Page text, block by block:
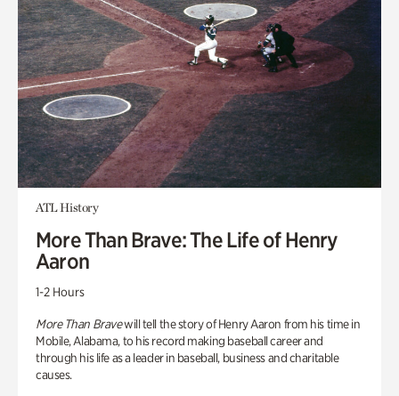
ATL History
More Than Brave: The Life of Henry
Aaron
1-2 Hours
More Than Bravewill tell the story of Henry Aaron from his time in
Mobile, Alabama, to his record making baseball career and
through his life as a leader in baseball, business and charitable
causes.